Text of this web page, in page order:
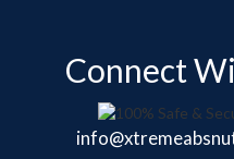
Connect